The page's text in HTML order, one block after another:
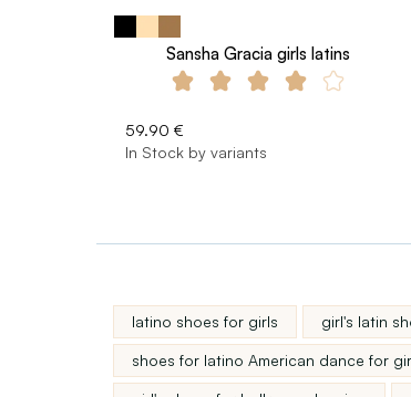
Sansha Gracia girls latins
59.90 €
In Stock by variants
latino shoes for girls girl's latin
shoes for latino American dance for